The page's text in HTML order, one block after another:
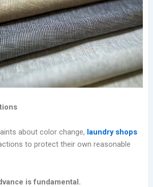
about color change, laundry shops
to protect their own reasonable
is fundamental.